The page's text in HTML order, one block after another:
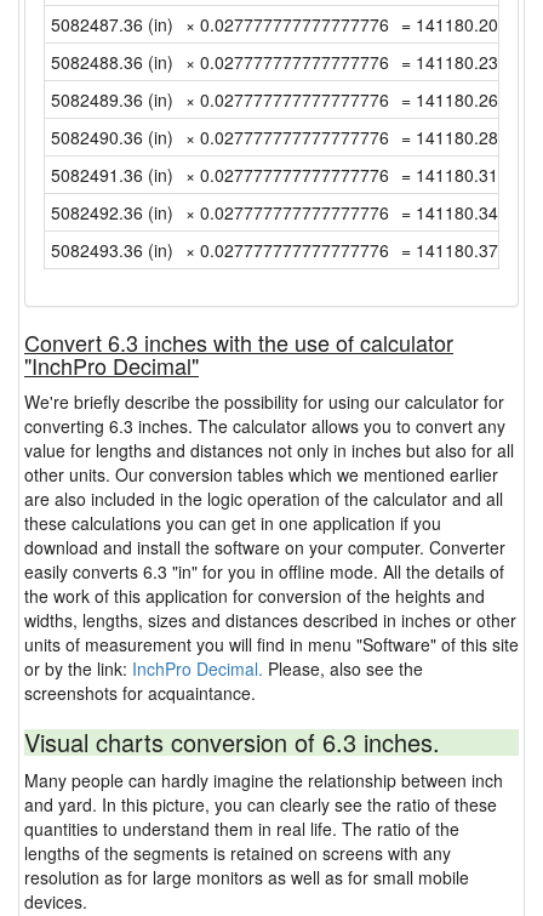
5082487.36 (in) × 0.027777777777777776 =
5082488.36 (in) × 0.027777777777777776 =
5082489.36 (in) × 0.027777777777777776 = 141180.26 (yd)
5082490.36 (in) × 0.027777777777777776 =
5082491.36 (in) × 0.027777777777777776 =
5082492.36 (in) × 0.027777777777777776 =
5082493.36 (in) × 0.027777777777777776 =
Convert 6.3 inches with the use of calculator
"InchPro Decimal"
We're briefly describe the possibility for using our calculator for
converting 6.3 inches. The calculator allows you to convert any
value for lengths and distances not only in inches but also for all
other units. Our conversion tables which we mentioned earlier
are also included in the logic operation of the calculator and all
these calculations you can get in one application if you
download and install the software on your computer. Converter
easily converts 6.3 "in" for you in offline mode. All the details of
the work of this application for conversion of the heights and
widths, lengths, sizes and distances described in inches or other
units of measurement you will find in menu "Software" of this site
or by the link: InchPro Decimal. Please, also see the
screenshots for acquaintance.
Visual charts conversion of 6.3 inches.
Many people can hardly imagine the relationship between inch
and yard. In this picture, you can clearly see the ratio of these
quantities to understand them in real life. The ratio of the
lengths of the segments is retained on screens with any
resolution as for large monitors as well as for small mobile
devices.